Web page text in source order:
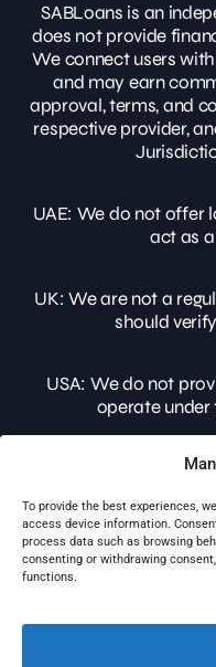
To provide the best experiences,
access device information.
process data such as browsing
consenting or withdrawing
functions.
SABLoans is an
does not provide
We connect users
and may earn
approval, terms, and
respective provider,
UAE: We do not offer
act as
UK: We are not a
should
USA: We do not
operate
Users should
any losses or
Licensed to operate